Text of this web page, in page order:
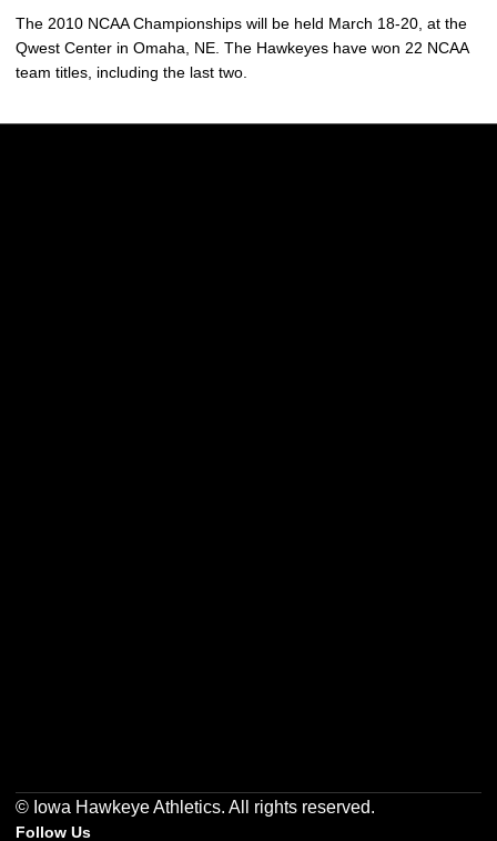
The 2010 NCAA Championships will be held March 18-20, at the
Qwest Center in Omaha, NE. The Hawkeyes have won 22 NCAA
team titles, including the last two.
© Iowa Hawkeye Athletics. All rights reserved.
Follow Us